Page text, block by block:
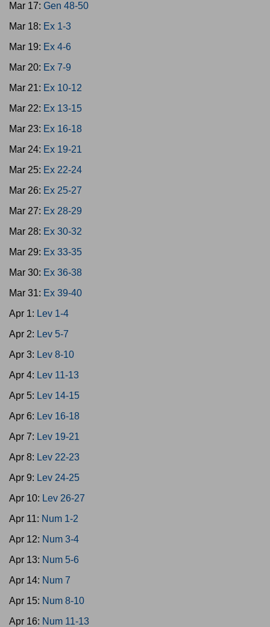
Mar 17: Gen 48-50
Mar 18: Ex 1-3
Mar 19: Ex 4-6
Mar 20: Ex 7-9
Mar 21: Ex 10-12
Mar 22: Ex 13-15
Mar 23: Ex 16-18
Mar 24: Ex 19-21
Mar 25: Ex 22-24
Mar 26: Ex 25-27
Mar 27: Ex 28-29
Mar 28: Ex 30-32
Mar 29: Ex 33-35
Mar 30: Ex 36-38
Mar 31: Ex 39-40
Apr 1: Lev 1-4
Apr 2: Lev 5-7
Apr 3: Lev 8-10
Apr 4: Lev 11-13
Apr 5: Lev 14-15
Apr 6: Lev 16-18
Apr 7: Lev 19-21
Apr 8: Lev 22-23
Apr 9: Lev 24-25
Apr 10: Lev 26-27
Apr 11: Num 1-2
Apr 12: Num 3-4
Apr 13: Num 5-6
Apr 14: Num 7
Apr 15: Num 8-10
Apr 16: Num 11-13